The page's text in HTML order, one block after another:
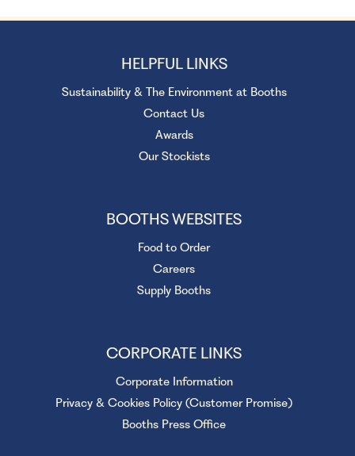
HELPFUL LINKS
Sustainability & The Environment at Booths
Contact Us
Awards
Our Stockists
BOOTHS WEBSITES
Food to Order
Careers
Supply Booths
CORPORATE LINKS
Corporate Information
Privacy & Cookies Policy (Customer Promise)
Booths Press Office